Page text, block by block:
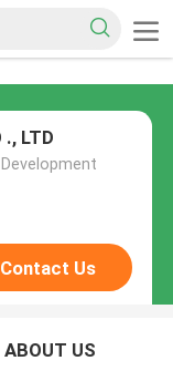
., LTD
Contact Us
ABOUT US